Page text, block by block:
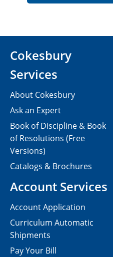
Cokesbury
Services
About Cokesbury
Ask an Expert
Book of Discipline & Book
of Resolutions (Free
Versions)
Catalogs & Brochures
Account Services
Account Application
Curriculum Automatic
Shipments
Pay Your Bill